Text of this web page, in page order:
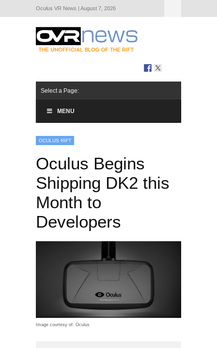
Oculus VR News | August 7, 2026
Select a Page:
MENU
OCULUS RIFT
Oculus Begins
Shipping DK2 this
Month to
Developers
Image courtesy of: Oculus